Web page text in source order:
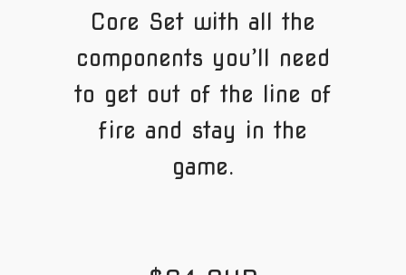
Core Set with all the
components you’ll need
to get out of the line of
fire and stay in the
game.